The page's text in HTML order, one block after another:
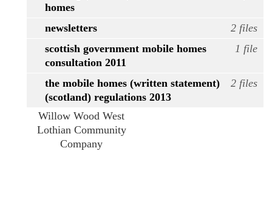
homes
2 files
newsletters
1 file
scottish government mobile homes
consultation 2011
2 files
the mobile homes (written statement)
(scotland) regulations 2013
Willow Wood West
Lothian Community
Company